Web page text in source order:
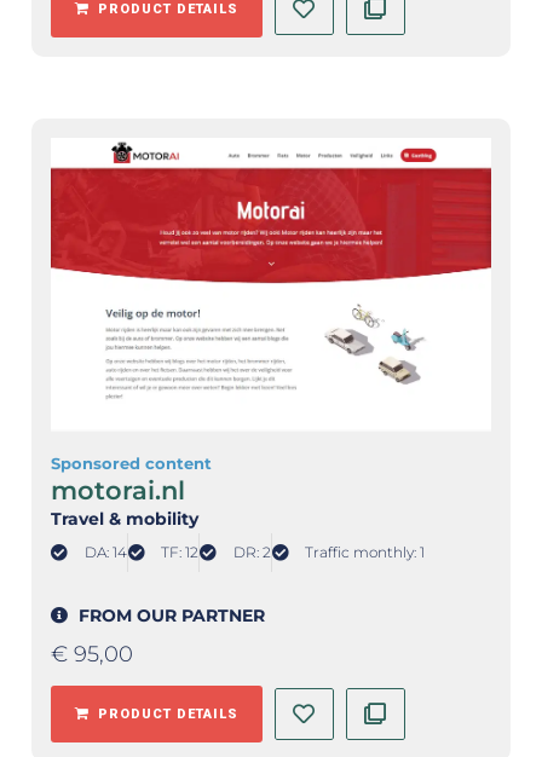
PRODUCT DETAILS
Sponsored content
motorai.nl
Travel & mobility
DA: 14 TF: 12 DR: 2 Traffic monthly: 1
FROM OUR PARTNER
€ 95,00
PRODUCT DETAILS